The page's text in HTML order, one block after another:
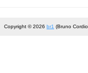
Copyright © 2026 br1 (Bruno